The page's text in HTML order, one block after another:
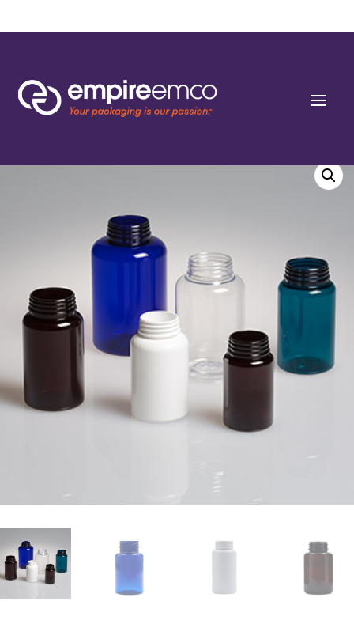
Home/Special Order/Bottle Shape/Style/ 625cc Slope Black PET Round